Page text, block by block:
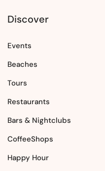
Discover
Events
Beaches
Tours
Restaurants
Bars & Nightclubs
CoffeeShops
Happy Hour